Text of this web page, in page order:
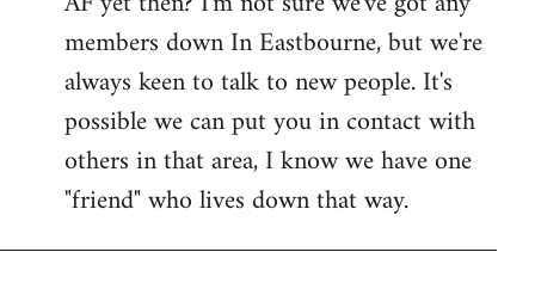
libcom.org
members down In Eastbourne, but we're
always keen to talk to new people. It's
possible we can put you in contact with
others in that area, I know we have one
"friend" who lives down that way.